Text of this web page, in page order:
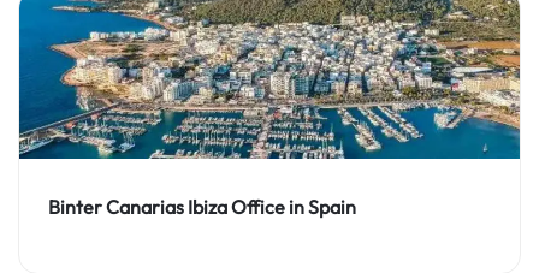
Binter Canarias Ibiza Office in Spain